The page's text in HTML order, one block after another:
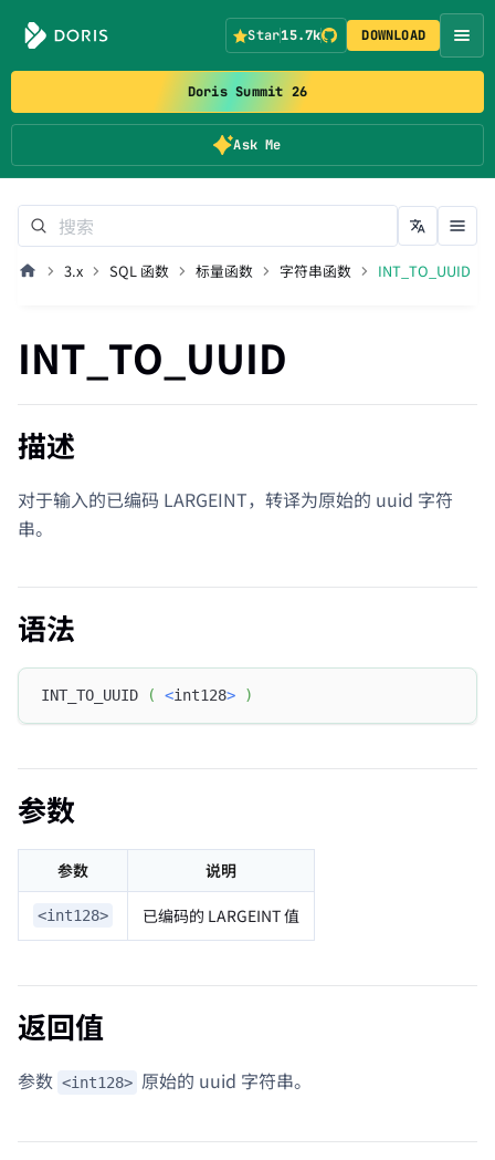
Doris Summit 26
Ask Me
Star15.7k DOWNLOAD
3.x SQL 函数 标量函数 字符串函数 INT_TO_UUID
INT_TO_UUID
描述
对于输入的已编码 LARGEINT，转译为原始的 uuid 字符
串。
语法
INT_TO_UUID ( <int128> )
参数
参数 说明
<int128> 已编码的 LARGEINT 值
返回值
参数 <int128> 原始的 uuid 字符串。